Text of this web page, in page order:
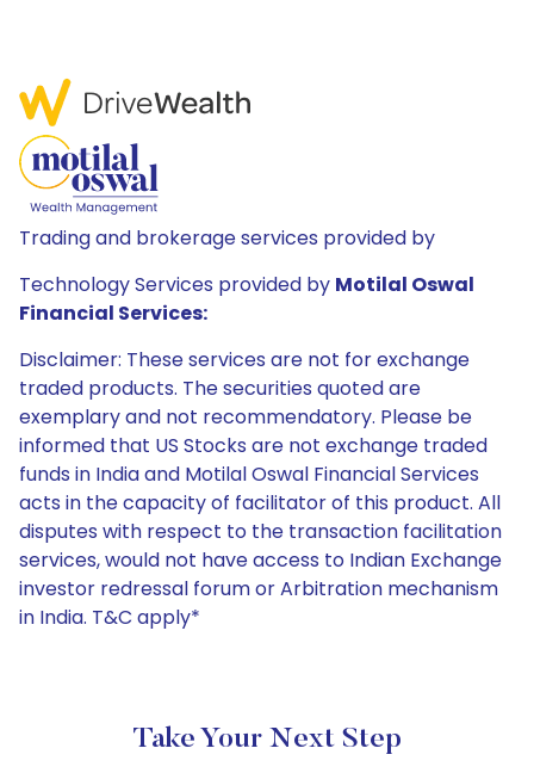
Trading and brokerage services provided by
Technology Services provided by Motilal Oswal
Financial Services:
Disclaimer: These services are not for exchange
traded products. The securities quoted are
exemplary and not recommendatory. Please be
informed that US Stocks are not exchange traded
funds in India and Motilal Oswal Financial Services
acts in the capacity of facilitator of this product. All
disputes with respect to the transaction facilitation
services, would not have access to Indian Exchange
investor redressal forum or Arbitration mechanism
in India. T&C apply*
Take Your Next Step